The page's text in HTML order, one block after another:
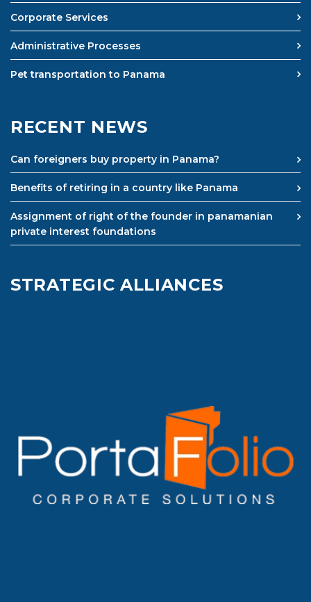
Corporate Services
Administrative Processes
Pet transportation to Panama
RECENT NEWS
Can foreigners buy property in Panama?
Benefits of retiring in a country like Panama
Assignment of right of the founder in panamanian
private interest foundations
STRATEGIC ALLIANCES